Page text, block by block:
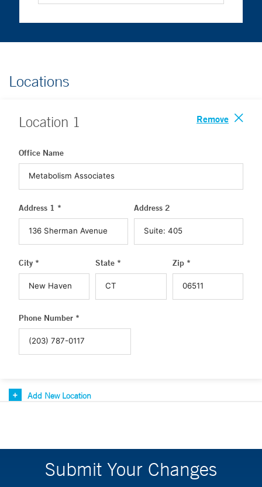
Locations
Location 1 Remove
Office Name
Address 1 * Address 2
City * State * Zip *
Phone Number *
Add New Location
Submit Your Changes